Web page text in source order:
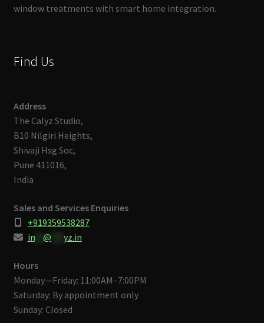
window treatments with smart home integration.
Find Us
Address
The Calyz Studio,
B10 Nilgiri Heights,
Shivaji Hsg Soc,
Pune 411016,
India
Sales and Services Enquiries
+919359538287
in** @ yz.in
Hours
Monday—Friday: 11:00AM–7:00PM
Saturday: By appointment only
Sunday: Closed